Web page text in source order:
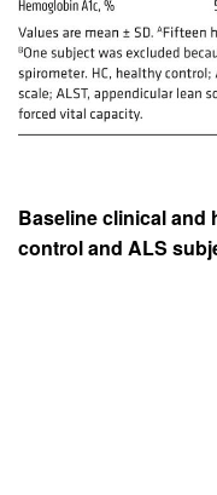
Baseline clinical and
control and ALS